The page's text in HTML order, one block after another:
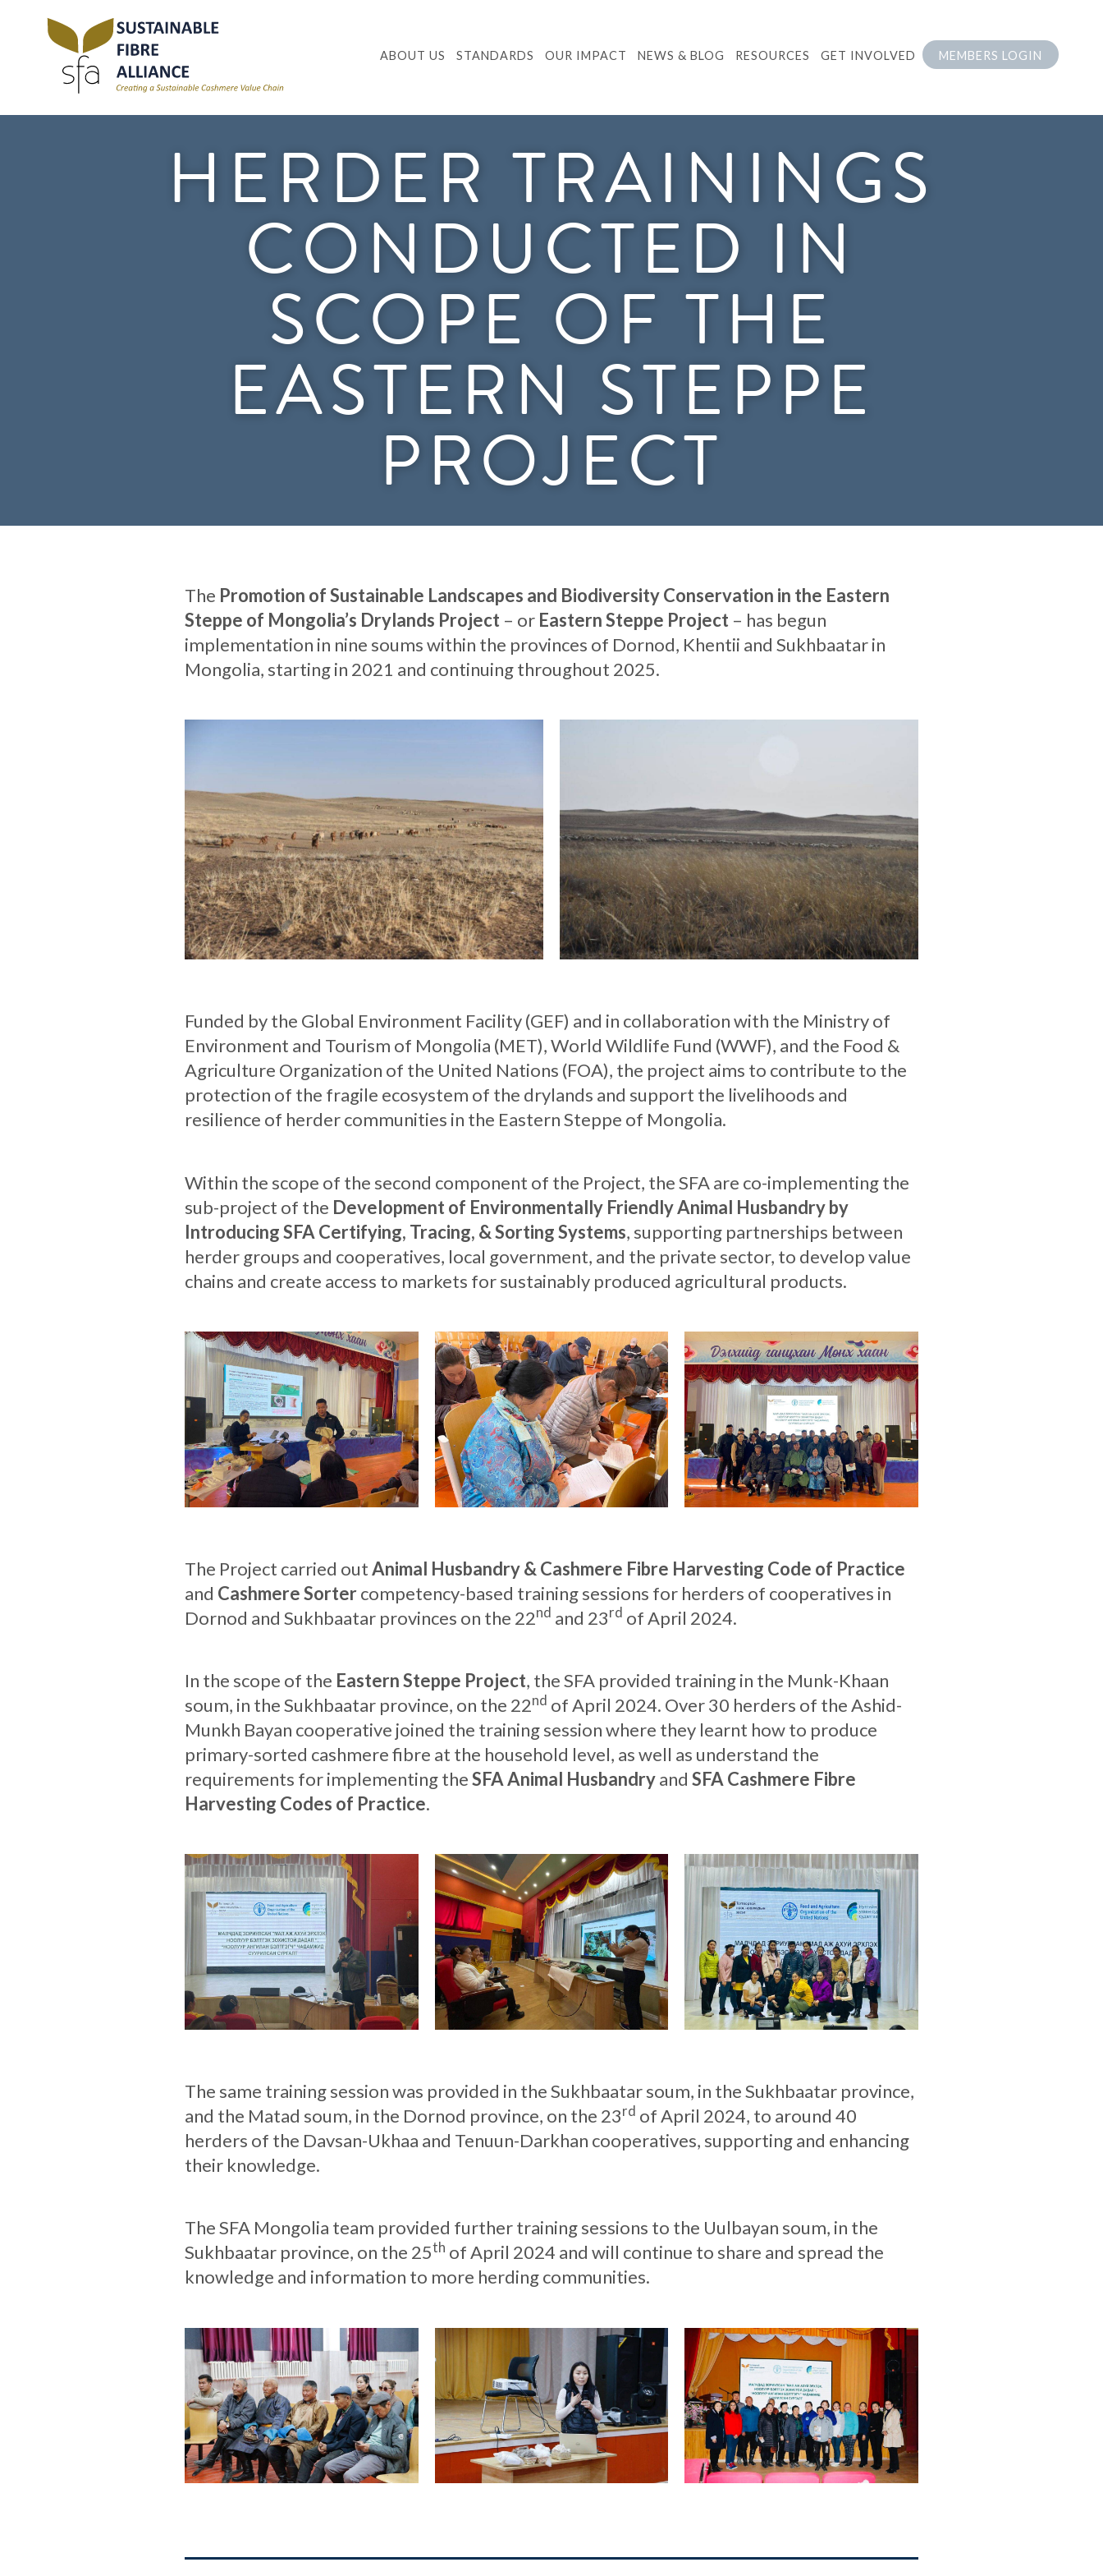
ABOUT US STANDARDS OUR IMPACT NEWS & BLOG RESOURCES GET INVOLVED MEMBERS LOGIN
HERDER TRAININGS
CONDUCTED IN
SCOPE OF THE
EASTERN STEPPE
PROJECT
The Promotion of Sustainable Landscapes and Biodiversity Conservation in the Eastern
Steppe of Mongolia’s Drylands Project – or Eastern Steppe Project – has begun
implementation in nine soums within the provinces of Dornod, Khentii and Sukhbaatar in
Mongolia, starting in 2021 and continuing throughout 2025.
Funded by the Global Environment Facility (GEF) and in collaboration with the Ministry of
Environment and Tourism of Mongolia (MET), World Wildlife Fund (WWF), and the Food &
Agriculture Organization of the United Nations (FOA), the project aims to contribute to the
protection of the fragile ecosystem of the drylands and support the livelihoods and
resilience of herder communities in the Eastern Steppe of Mongolia.
Within the scope of the second component of the Project, the SFA are co-implementing the
sub-project of the Development of Environmentally Friendly Animal Husbandry by
Introducing SFA Certifying, Tracing, & Sorting Systems, supporting partnerships between
herder groups and cooperatives, local government, and the private sector, to develop value
chains and create access to markets for sustainably produced agricultural products.
The Project carried outAnimal Husbandry & Cashmere Fibre Harvesting Code of Practice
and Cashmere Sortercompetency-based training sessions for herders of cooperatives in
Dornod and Sukhbaatar provinces on the 22nd and 23rd of April 2024.
In the scope of the Eastern Steppe Project, the SFA provided training in the Munk-Khaan
soum, in the Sukhbaatar province, on the 22nd of April 2024. Over 30 herders of the Ashid-
Munkh Bayan cooperative joined the training session where they learnt how to produce
primary-sorted cashmere fibre at the household level, as well as understand the
requirements for implementing theSFA Animal HusbandryandSFA Cashmere Fibre
Harvesting Codes of Practice.
The same training session was provided in the Sukhbaatar soum, in the Sukhbaatar province,
and the Matad soum, in the Dornod province, on the 23rd of April 2024, to around 40
herders of the Davsan-Ukhaa and Tenuun-Darkhan cooperatives, supporting and enhancing
their knowledge.
The SFA Mongolia team provided further training sessions to the Uulbayan soum, in the
Sukhbaatar province, on the 25th of April 2024 and will continue to share and spread the
knowledge and information to more herding communities.